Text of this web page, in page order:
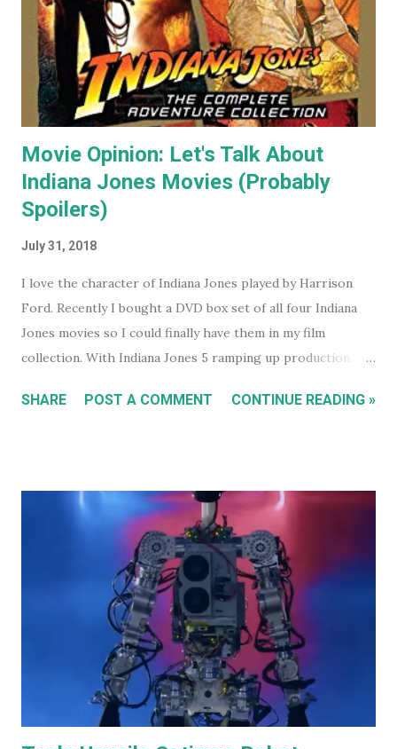
painted any cat themed art in years. To be honest I haven't
done any traditional painting at all in years. In the last
couple of years AI image generators have really caught my
attention. Specifically that they are able t...
Movie Opinion: Let's Talk About
Indiana Jones Movies (Probably
Spoilers)
July 31, 2018
I love the character of Indiana Jones played by Harrison
Ford. Recently I bought a DVD box set of all four Indiana
Jones movies so I could finally have them in my film
collection. With Indiana Jones 5 ramping up production,
from 2020) it seems like a good time to look back at the
were released. I just had some thoughts about each film
SHARE POST A COMMENT CONTINUE READING »